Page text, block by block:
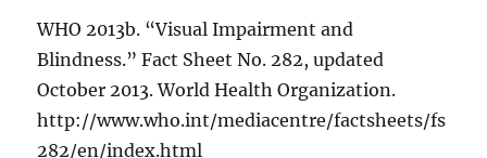
WHO 2013b. “Visual Impairment and
Blindness.” Fact Sheet No. 282, updated
October 2013. World Health Organization.
http://www.who.int/mediacentre/factsheets/fs
282/en/index.html